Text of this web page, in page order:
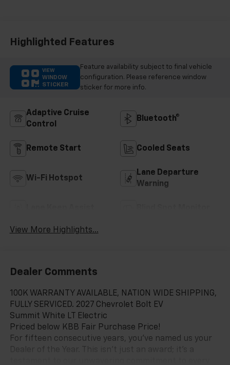
Highlighted Features
VIEW
WINDOW
STICKER
Feature availability subject to final vehicle
configuration. Please reference window
sticker for more info.
Adaptive Cruise
Control
Bluetooth®
Remote Start Cooled Seats
Wi-Fi Hotspot
Lane Departure
Warning
View More Highlights...
Dealer Comments
100K WARRANTY AVAILABLE, NATION WIDE SHIPPING,
FULLY SERVICED. 2027 Chevrolet Bolt EV
Summit White LT Electric
Priced below KBB Fair Purchase Price!
For fifteen consecutive years, you’ve named us your